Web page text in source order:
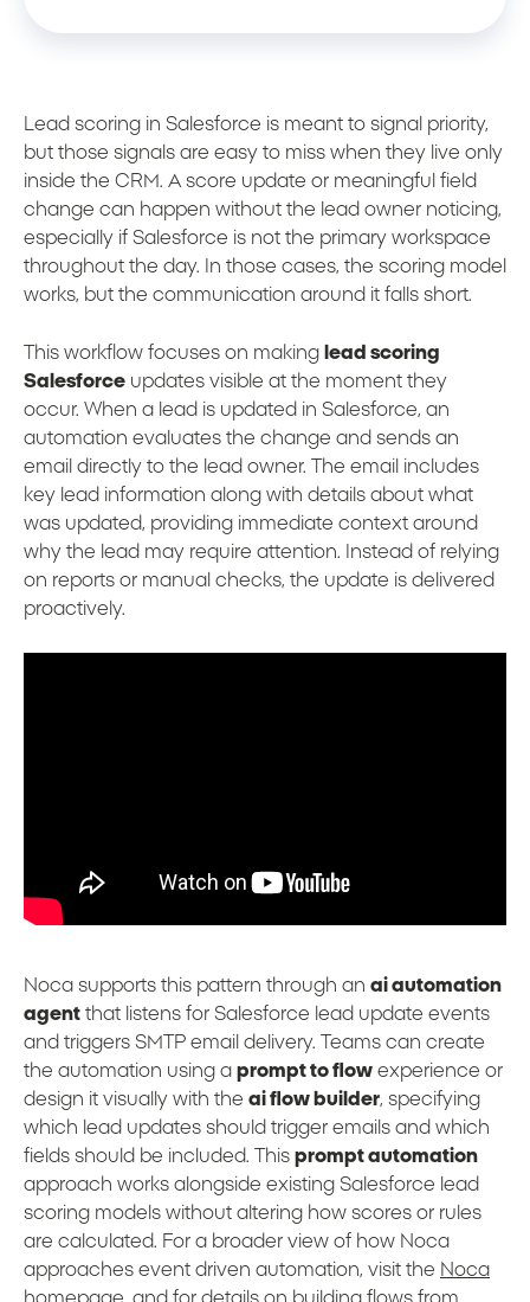
Lead scoring in Salesforce is meant to signal priority,
but those signals are easy to miss when they live only
inside the CRM. A score update or meaningful field
change can happen without the lead owner noticing,
especially if Salesforce is not the primary workspace
throughout the day. In those cases, the scoring model
works, but the communication around it falls short.
This workflow focuses on making lead scoring
Salesforce updates visible at the moment they
occur. When a lead is updated in Salesforce, an
automation evaluates the change and sends an
email directly to the lead owner. The email includes
key lead information along with details about what
was updated, providing immediate context around
why the lead may require attention. Instead of relying
on reports or manual checks, the update is delivered
proactively.
Noca supports this pattern through an ai automation
agent that listens for Salesforce lead update events
and triggers SMTP email delivery. Teams can create
the automation using a prompt to flow experience or
design it visually with the ai flow builder, specifying
which lead updates should trigger emails and which
fields should be included. This prompt automation
approach works alongside existing Salesforce lead
scoring models without altering how scores or rules
are calculated. For a broader view of how Noca
approaches event driven automation, visit the Noca